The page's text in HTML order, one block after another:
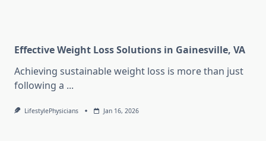
Effective Weight Loss Solutions in Gainesville, VA
Achieving sustainable weight loss is more than just
following a ...
LifestylePhysicians Jan 16, 2026